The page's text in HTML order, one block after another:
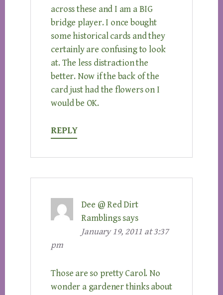
across these and I am a BIG
bridge player. I once bought
some historical cards and they
certainly are confusing to look
at. The less distraction the
better. Now if the back of the
card just had the flowers on I
would be OK.
REPLY
Dee @ Red Dirt
Ramblings says
January 19, 2011 at 3:37
pm
Those are so pretty Carol. No
wonder a gardener thinks about